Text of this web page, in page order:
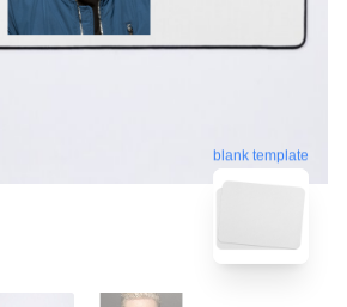
blank template